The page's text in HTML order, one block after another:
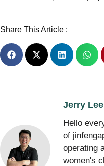
Share This Article :
Jerry Lee
Hello
of
operating
women's